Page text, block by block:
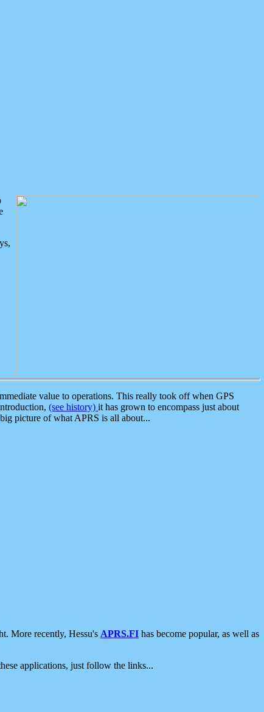
value to operations. This really took off when GPS
(see history) it has grown to encompass just about
picture of what APRS is all about...
More recently, Hessu's APRS.FI has become popular, as well as
applications, just follow the links...